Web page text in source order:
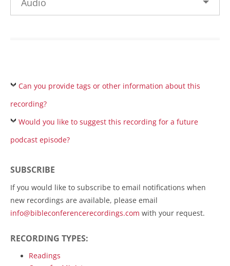
Audio
Can you provide tags or other information about this
recording?
Would you like to suggest this recording for a future
podcast episode?
SUBSCRIBE
If you would like to subscribe to email notifications when
new recordings are available, please email
info@bibleconferencerecordings.com with your request.
RECORDING TYPES:
Readings